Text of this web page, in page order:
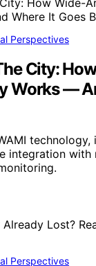
Perspectives
City:
Works —
technology,
integration with
Perspectives